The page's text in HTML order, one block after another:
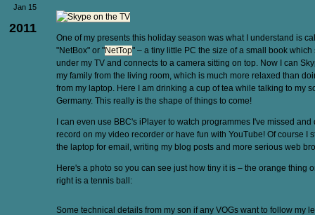
Jan 15
2011
One of my presents this holiday season was what I understand is
"NetBox" or "NetTop" – a tiny little PC the size of a small book which
under my TV and connects to a camera sitting on top. Now I can
my family from the living room, which is much more relaxed than
from my laptop. Here I am drinking a cup of tea while talking to my
Germany. This really is the shape of things to come!
I can even use BBC's iPlayer to watch programmes I've missed and
record on my video recorder or have fun with YouTube! Of course I
the laptop for email, writing my blog posts and more serious web
Here's a photo so you can see just how tiny it is – the orange thing
right is a tennis ball:
Some technical details from my son if any VOGs want to follow my